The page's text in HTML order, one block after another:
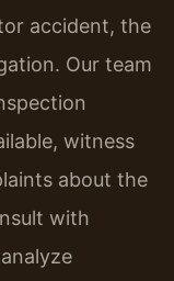
accident, the
Our team
witness
about the
with